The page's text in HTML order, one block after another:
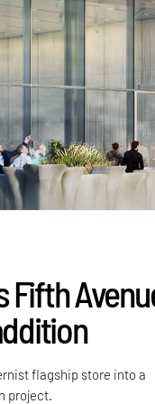
Fifth
flagship store into a
project.